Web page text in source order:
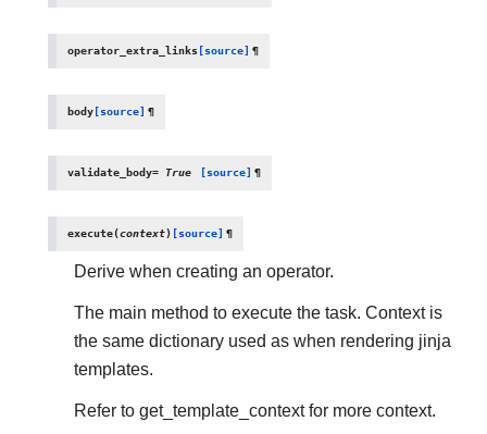
operator_extra_links[source] ¶
body[source] ¶
validate_body= True [source] ¶
execute(context) [source] ¶
Derive when creating an operator.
The main method to execute the task. Context is
the same dictionary used as when rendering jinja
templates.
Refer to get_template_context for more context.